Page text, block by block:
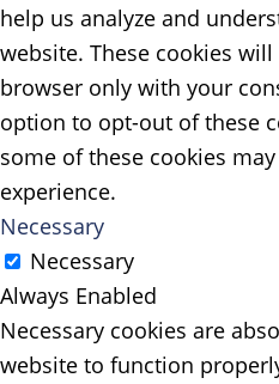
help us analyze and
website. These cookies
browser only with your
option to opt-out of these
some of these cookies
experience.
Necessary
Necessary
Always Enabled
Necessary cookies are
website to function